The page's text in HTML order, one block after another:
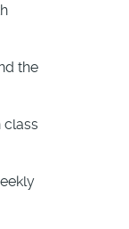
the
class